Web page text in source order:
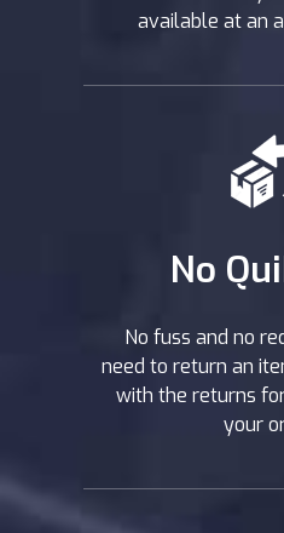
available at an
No
No fuss and no
need to return an
with the returns
your